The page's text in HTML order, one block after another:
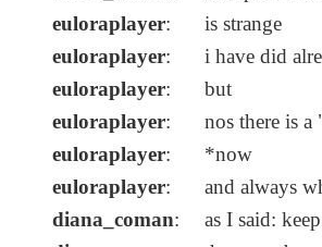
euloraplayer: is strange
euloraplayer: i have did
euloraplayer: but
euloraplayer: nos there is
euloraplayer: *now
euloraplayer: and always
diana_coman: as I said: